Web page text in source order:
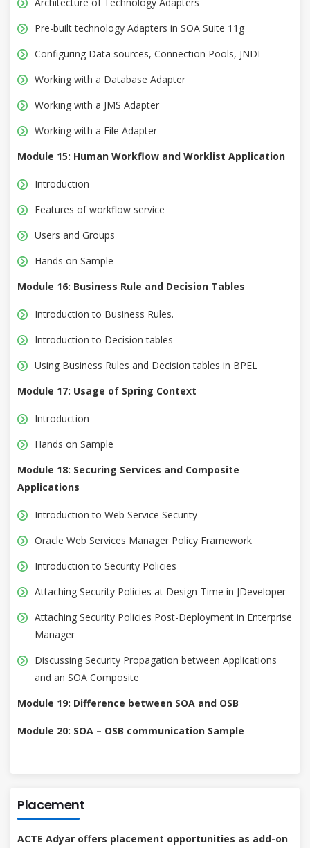
Pre-built technology Adapters in SOA Suite 11g
Configuring Data sources, Connection Pools, JNDI
Working with a Database Adapter
Working with a JMS Adapter
Working with a File Adapter
Module 15: Human Workflow and Worklist Application
Introduction
Features of workflow service
Users and Groups
Hands on Sample
Module 16: Business Rule and Decision Tables
Introduction to Business Rules.
Introduction to Decision tables
Using Business Rules and Decision tables in BPEL
Module 17: Usage of Spring Context
Introduction
Hands on Sample
Module 18: Securing Services and Composite
Applications
Introduction to Web Service Security
Oracle Web Services Manager Policy Framework
Introduction to Security Policies
Attaching Security Policies at Design-Time in JDeveloper
Attaching Security Policies Post-Deployment in Enterprise
Manager
Discussing Security Propagation between Applications
and an SOA Composite
Module 19: Difference between SOA and OSB
Module 20: SOA – OSB communication Sample
Placement
ACTE Adyar offers placement opportunities as add-on